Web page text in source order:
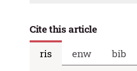
Cite this article
ris
enw bib